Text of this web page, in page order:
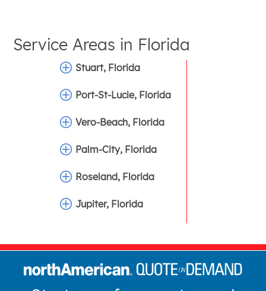
Service Areas in Florida
Stuart, Florida
Port-St-Lucie, Florida
Vero-Beach, Florida
Palm-City, Florida
Roseland, Florida
Jupiter, Florida